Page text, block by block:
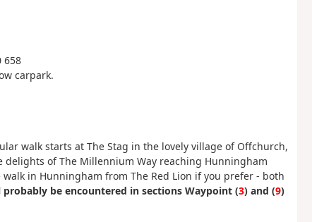
658
carpark.
walk starts at The Stag in the lovely village of Offchurch,
of The Millennium Way reaching Hunningham
in Hunningham from The Red Lion if you prefer - both
probably be encountered in sections Waypoint (3) and (9)